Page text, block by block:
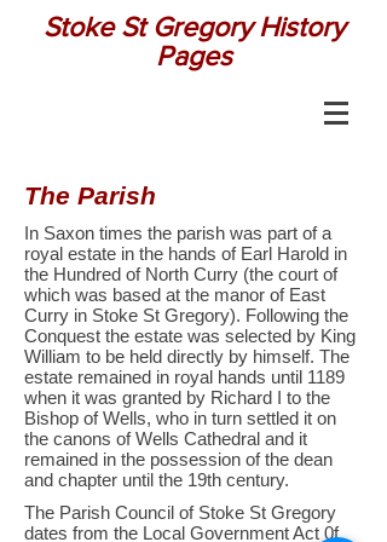
Stoke St Gregory History
Pages
The Parish
In Saxon times the parish was part of a
royal estate in the hands of Earl Harold in
the Hundred of North Curry (the court of
which was based at the manor of East
Curry in Stoke St Gregory). Following the
Conquest the estate was selected by King
William to be held directly by himself. The
estate remained in royal hands until 1189
when it was granted by Richard I to the
Bishop of Wells, who in turn settled it on
the canons of Wells Cathedral and it
remained in the possession of the dean
and chapter until the 19th century.
The Parish Council of Stoke St Gregory
dates from the Local Government Act 0f